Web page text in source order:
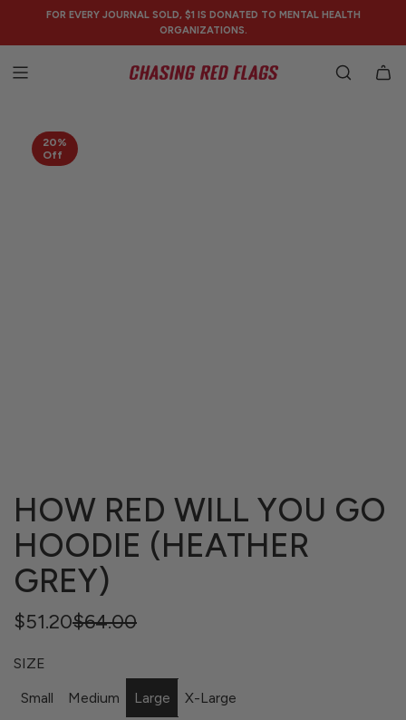
CONTENT
FOR EVERY JOURNAL SOLD, $1 IS DONATED TO MENTAL HEALTH
ORGANIZATIONS.
20%
Off
HOW RED WILL YOU GO
HOODIE (HEATHER
GREY)
Regular
price
$51.20
Sale
price
$64.00
SIZE
Small
Medium Large X-Large